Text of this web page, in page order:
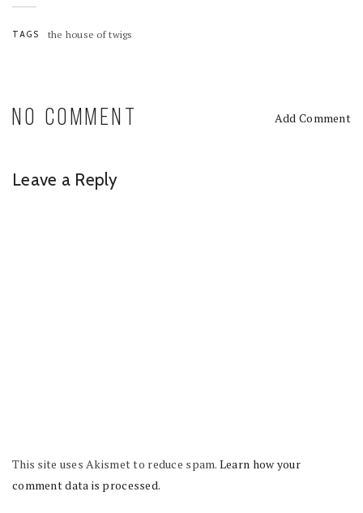
TAGS the house of twigs
NO COMMENT Add Comment
Leave a Reply
This site uses Akismet to reduce spam. Learn how your
comment data is processed.